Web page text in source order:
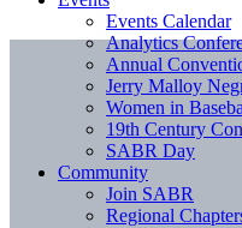
Events Calendar
Analytics
Annual
Jerry Malloy
Women in
19th Century
SABR Day
Community
Join SABR
Regional